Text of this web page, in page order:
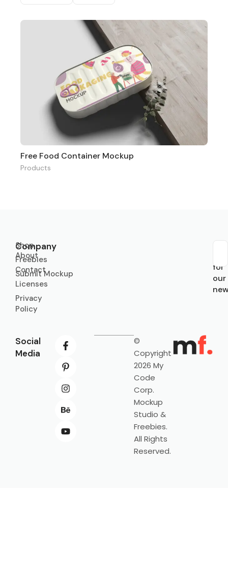
Free Food Container Mockup
Products
Company
About
Contact
Licenses
Privacy
Policy
Shop
Freebies
Submit Mockup
for
our
Social
Media
©
Copyright
2026 My
Code
Corp.
Mockup
Studio &
Freebies.
All Rights
Reserved.